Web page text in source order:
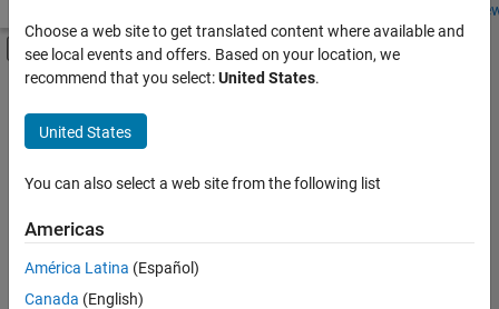
Students and
Off-Canvas Navigation Menu Toggle
Main Content
FILTERED BY
Advanced Support
Information Technology
Program Management
Industry Marketing
Sort By
Choose a web site to get translated content where available and
see local events and offers. Based on your location, we
recommend that you select:United States.
United States
You can also select a web site from the following list
Americas
América Latina (Español)
Canada (English)